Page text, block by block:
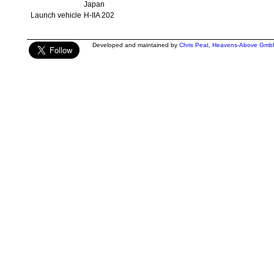
Japan
Launch vehicle H-IIA 202
Developed and maintained by Chris Peat, Heavens-Above